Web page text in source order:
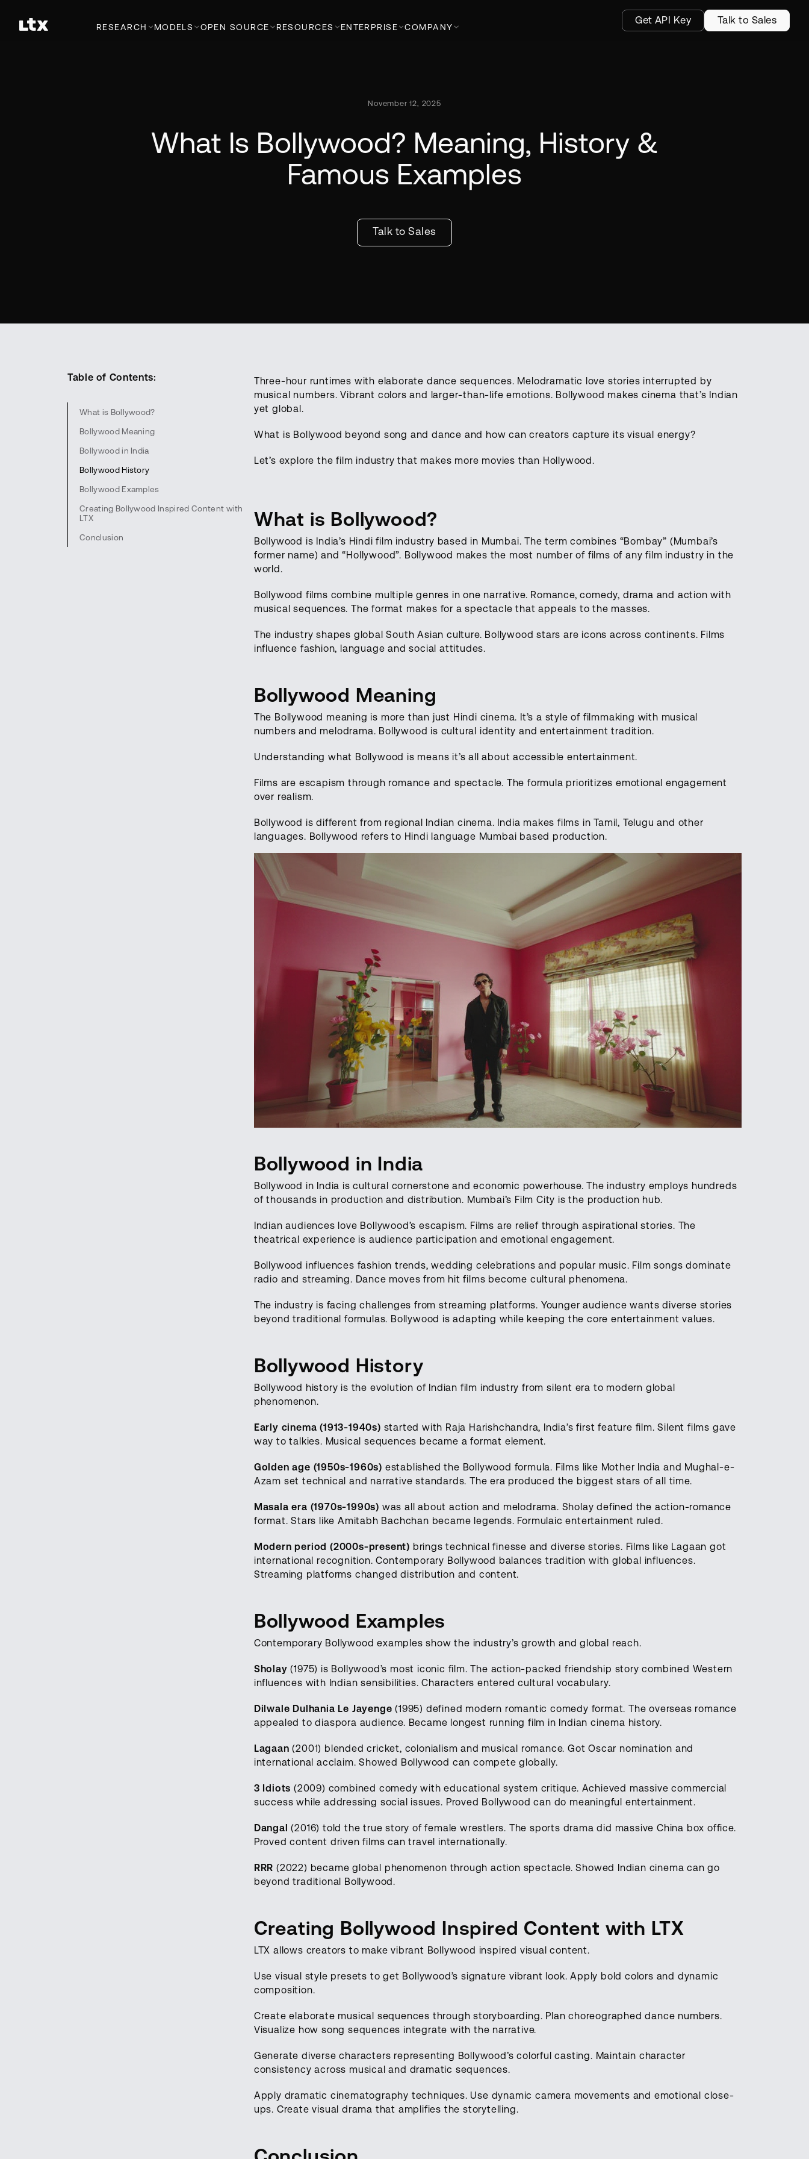
RESEARCH MODELS OPEN SOURCE RESOURCES ENTERPRISE COMPANY
Get API Key Talk to Sales
November 12, 2025
What Is Bollywood? Meaning, History &
Famous Examples
Talk to Sales
Table of Contents:
What is Bollywood?
Bollywood Meaning
Bollywood in India
Bollywood History
Bollywood Examples
Creating Bollywood Inspired Content with
LTX
Conclusion
Three-hour runtimes with elaborate dance sequences. Melodramatic love stories interrupted by
musical numbers. Vibrant colors and larger-than-life emotions. Bollywood makes cinema that’s Indian
yet global.
What is Bollywood beyond song and dance and how can creators capture its visual energy?
Let’s explore the film industry that makes more movies than Hollywood.
What is Bollywood?
Bollywood is India’s Hindi film industry based in Mumbai. The term combines “Bombay” (Mumbai’s
former name) and “Hollywood”. Bollywood makes the most number of films of any film industry in the
world.
Bollywood films combine multiple genres in one narrative. Romance, comedy, drama and action with
musical sequences. The format makes for a spectacle that appeals to the masses.
The industry shapes global South Asian culture. Bollywood stars are icons across continents. Films
influence fashion, language and social attitudes.
Bollywood Meaning
The Bollywood meaning is more than just Hindi cinema. It’s a style of filmmaking with musical
numbers and melodrama. Bollywood is cultural identity and entertainment tradition.
Understanding what Bollywood is means it’s all about accessible entertainment.
Films are escapism through romance and spectacle. The formula prioritizes emotional engagement
over realism.
Bollywood is different from regional Indian cinema. India makes films in Tamil, Telugu and other
languages. Bollywood refers to Hindi language Mumbai based production.
Bollywood in India
Bollywood in India is cultural cornerstone and economic powerhouse. The industry employs hundreds
of thousands in production and distribution. Mumbai’s Film City is the production hub.
Indian audiences love Bollywood’s escapism. Films are relief through aspirational stories. The
theatrical experience is audience participation and emotional engagement.
Bollywood influences fashion trends, wedding celebrations and popular music. Film songs dominate
radio and streaming. Dance moves from hit films become cultural phenomena.
The industry is facing challenges from streaming platforms. Younger audience wants diverse stories
beyond traditional formulas. Bollywood is adapting while keeping the core entertainment values.
Bollywood History
Bollywood history is the evolution of Indian film industry from silent era to modern global
phenomenon.
Early cinema (1913-1940s) started with Raja Harishchandra, India’s first feature film. Silent films gave
way to talkies. Musical sequences became a format element.
Golden age (1950s-1960s) established the Bollywood formula. Films like Mother India and Mughal-e-
Azam set technical and narrative standards. The era produced the biggest stars of all time.
Masala era (1970s-1990s) was all about action and melodrama. Sholay defined the action-romance
format. Stars like Amitabh Bachchan became legends. Formulaic entertainment ruled.
Modern period (2000s-present) brings technical finesse and diverse stories. Films like Lagaan got
international recognition. Contemporary Bollywood balances tradition with global influences.
Streaming platforms changed distribution and content.
Bollywood Examples
Contemporary Bollywood examples show the industry’s growth and global reach.
Sholay (1975) is Bollywood’s most iconic film. The action-packed friendship story combined Western
influences with Indian sensibilities. Characters entered cultural vocabulary.
Dilwale Dulhania Le Jayenge (1995) defined modern romantic comedy format. The overseas romance
appealed to diaspora audience. Became longest running film in Indian cinema history.
Lagaan (2001) blended cricket, colonialism and musical romance. Got Oscar nomination and
international acclaim. Showed Bollywood can compete globally.
3 Idiots (2009) combined comedy with educational system critique. Achieved massive commercial
success while addressing social issues. Proved Bollywood can do meaningful entertainment.
Dangal (2016) told the true story of female wrestlers. The sports drama did massive China box office.
Proved content driven films can travel internationally.
RRR (2022) became global phenomenon through action spectacle. Showed Indian cinema can go
beyond traditional Bollywood.
Creating Bollywood Inspired Content with LTX
LTX allows creators to make vibrant Bollywood inspired visual content.
Use visual style presets to get Bollywood’s signature vibrant look. Apply bold colors and dynamic
composition.
Create elaborate musical sequences through storyboarding. Plan choreographed dance numbers.
Visualize how song sequences integrate with the narrative.
Generate diverse characters representing Bollywood’s colorful casting. Maintain character
consistency across musical and dramatic sequences.
Apply dramatic cinematography techniques. Use dynamic camera movements and emotional close-
ups. Create visual drama that amplifies the storytelling.